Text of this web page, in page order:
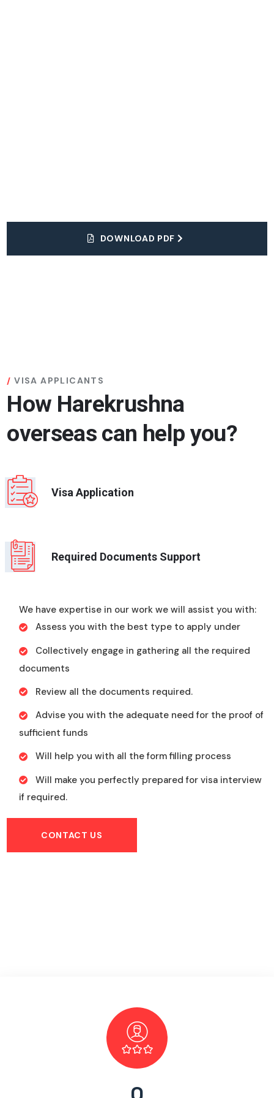
DOWNLOAD PDF
VISA APPLICANTS
How Harekrushna
overseas can help you?
Visa Application
Required Documents Support
We have expertise in our work we will assist you with:
Assess you with the best type to apply under
Collectively engage in gathering all the required
documents
Review all the documents required.
Advise you with the adequate need for the proof of
sufficient funds
Will help you with all the form filling process
Will make you perfectly prepared for visa interview
if required.
CONTACT US